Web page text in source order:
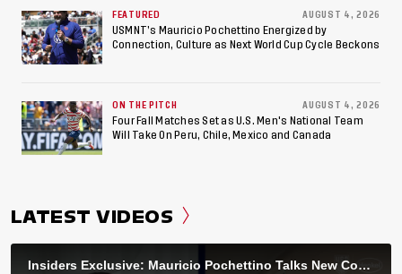
FEATURED AUGUST 4, 2026
USMNT’s Mauricio Pochettino Energized by
Connection, Culture as Next World Cup Cycle Beckons
ON THE PITCH AUGUST 4, 2026
Four Fall Matches Set as U.S. Men's National Team
Will Take On Peru, Chile, Mexico and Canada
LATEST VIDEOS